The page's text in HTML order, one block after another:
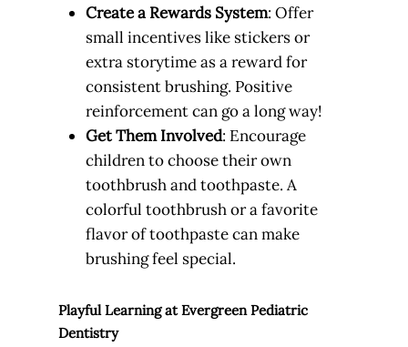
Create a Rewards System: Offer
small incentives like stickers or
extra storytime as a reward for
consistent brushing. Positive
reinforcement can go a long way!
Get Them Involved: Encourage
children to choose their own
toothbrush and toothpaste. A
colorful toothbrush or a favorite
flavor of toothpaste can make
brushing feel special.
Playful Learning at Evergreen Pediatric
Dentistry